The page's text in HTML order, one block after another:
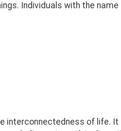
Individuals with the
interconnectedness of life.